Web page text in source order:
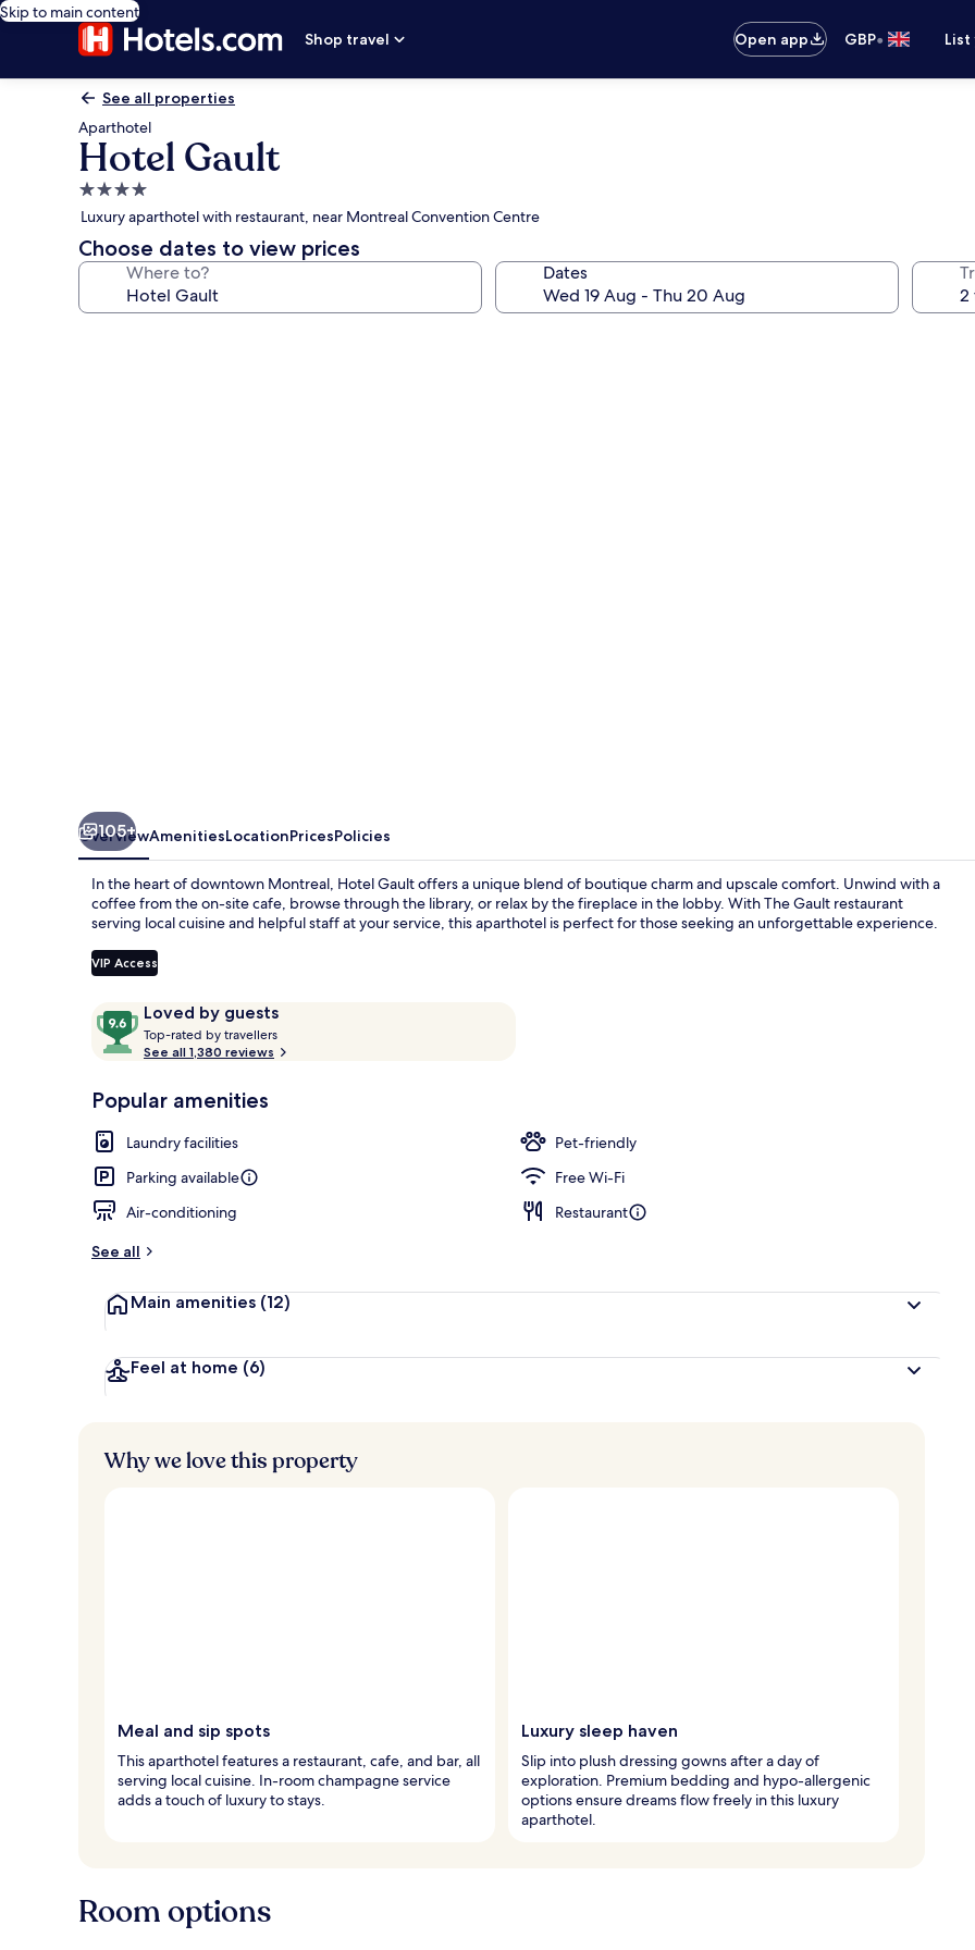
Skip to main content
Shop travel
Open app GBP•
See all properties
Aparthotel
Hotel Gault
4.0
star
property
Luxury aparthotel with restaurant, near Montreal Convention Centre
Choose dates to view prices
Where to? Dates
105+
OverviewAmenitiesLocationPricesPolicies
In the heart of downtown Montreal, Hotel Gault offers a unique blend of boutique charm and upscale comfort. Unwind with a
coffee from the on-site cafe, browse through the library, or relax by the fireplace in the lobby. With The Gault restaurant
serving local cuisine and helpful staff at your service, this aparthotel is perfect for those seeking an unforgettable experience.
VIP Access
ReviewsLoved by guests
9.6
out
of
Loved
guests
Top-rated by travellers
o
t
r
s
See all 1,380 reviews
Popular amenities
Laundry facilities
Pet-friendly
Parking available
Free Wi-Fi
Air-conditioning
Restaurant
See all
Main amenities (12)
Feel at home (6)
Why we love this property
Meal and sip spots
This aparthotel features a restaurant, cafe, and bar, all
serving local cuisine. In-room champagne service
adds a touch of luxury to stays.
Luxury sleep haven
Slip into plush dressing gowns after a day of
exploration. Premium bedding and hypo-allergenic
options ensure dreams flow freely in this luxury
aparthotel.
Room options